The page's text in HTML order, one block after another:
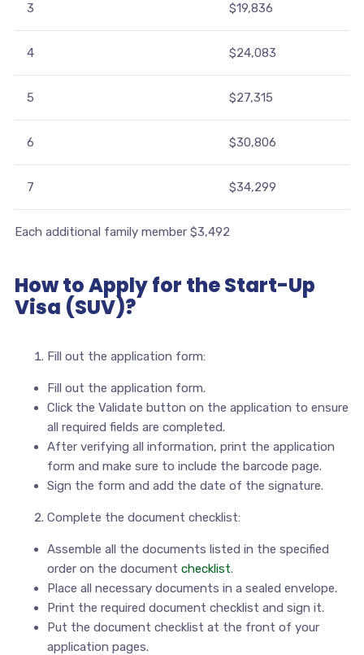
3 $19,836
4 $24,083
5 $27,315
6 $30,806
7 $34,299
Each additional family member $3,492
How to Apply for the Start-Up
Visa (SUV)?
Fill out the application form:
Fill out the application form.
Click the Validate button on the application to ensure
all required fields are completed.
After verifying all information, print the application
form and make sure to include the barcode page.
Sign the form and add the date of the signature.
Complete the document checklist:
Assemble all the documents listed in the specified
order on the document checklist.
Place all necessary documents in a sealed envelope.
Print the required document checklist and sign it.
Put the document checklist at the front of your
application pages.